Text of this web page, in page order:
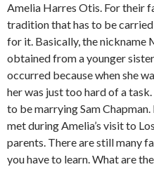
Amelia Harres Otis. For their
tradition that has to be
for it. Basically, the nickname
obtained from a younger
occurred because when she
her was just too hard of a
to be marrying Sam
met during Amelia’s visit to
parents. There are still many
you have to learn. What are